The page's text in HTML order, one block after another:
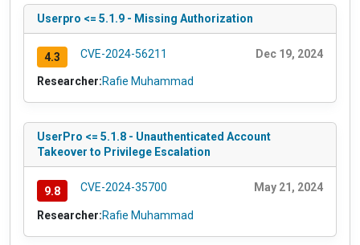
Userpro <= 5.1.9 - Missing Authorization
4.3 CVE-2024-56211 Dec 19, 2024
Researcher:Rafie Muhammad
UserPro <= 5.1.8 - Unauthenticated Account
Takeover to Privilege Escalation
9.8 CVE-2024-35700 May 21, 2024
Researcher:Rafie Muhammad